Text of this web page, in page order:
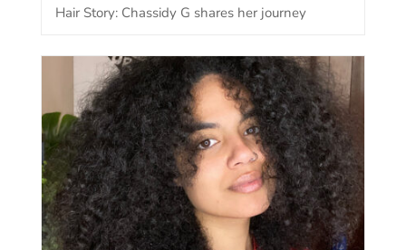
Hair Story: Chassidy G shares her journey